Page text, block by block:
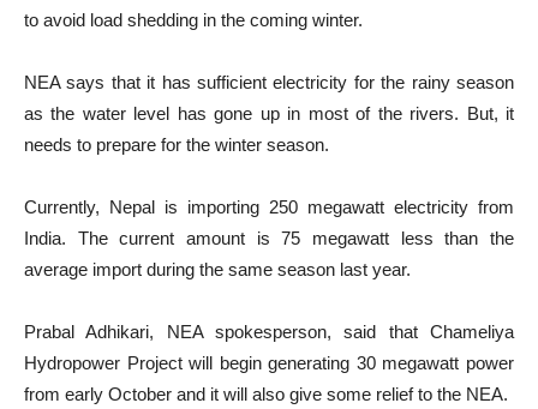
to avoid load shedding in the coming winter.
NEA says that it has sufficient electricity for the rainy season
as the water level has gone up in most of the rivers. But, it
needs to prepare for the winter season.
Currently, Nepal is importing 250 megawatt electricity from
India. The current amount is 75 megawatt less than the
average import during the same season last year.
Prabal Adhikari, NEA spokesperson, said that Chameliya
Hydropower Project will begin generating 30 megawatt power
from early October and it will also give some relief to the NEA.